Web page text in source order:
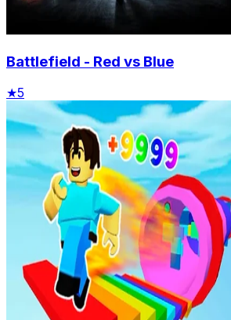
Battlefield - Red vs Blue
★5